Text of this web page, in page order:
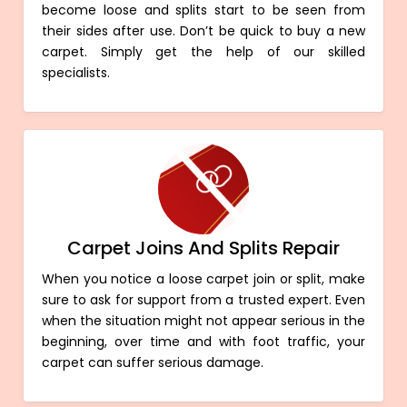
become loose and splits start to be seen from
their sides after use. Don’t be quick to buy a new
carpet. Simply get the help of our skilled
specialists.
Carpet Joins And Splits Repair
When you notice a loose carpet join or split, make
sure to ask for support from a trusted expert. Even
when the situation might not appear serious in the
beginning, over time and with foot traffic, your
carpet can suffer serious damage.